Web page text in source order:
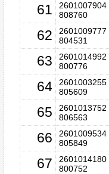
61
2601007904
808760
62
2601009777
804531
63
2601014992
800776
64
2601003255
805609
65
2601013752
806563
66
2601009534
805849
67
2601014180
800752